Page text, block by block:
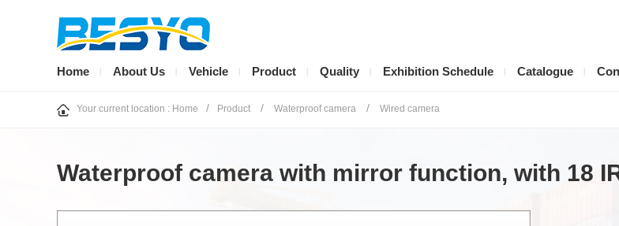
Home About Us Vehicle Product Quality Exhibition Schedule Catalogue
Your current location : Home / Product / Waterproof camera / Wired camera
Waterproof camera with mirror function, with 18